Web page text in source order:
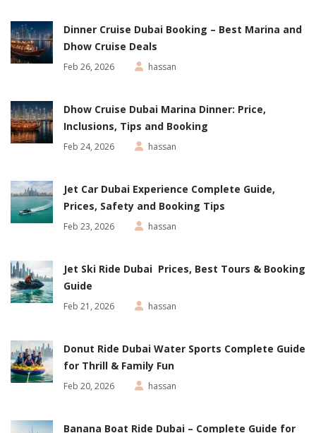
Dinner Cruise Dubai Booking – Best Marina and
Dhow Cruise Deals
Feb 26, 2026 hassan
Dhow Cruise Dubai Marina Dinner: Price,
Inclusions, Tips and Booking
Feb 24, 2026 hassan
Jet Car Dubai Experience Complete Guide,
Prices, Safety and Booking Tips
Feb 23, 2026 hassan
Jet Ski Ride Dubai Prices, Best Tours & Booking
Guide
Feb 21, 2026 hassan
Donut Ride Dubai Water Sports Complete Guide
for Thrill & Family Fun
Feb 20, 2026 hassan
Banana Boat Ride Dubai – Complete Guide for